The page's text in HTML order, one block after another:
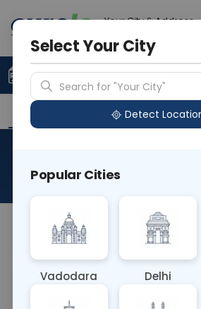
Your City & Address
Upload Prescription
Overview Available Labs
About This Test
Sample Type
URINE
Results
Select Your City
Search for "Your City"
Detect
Popular Cities
Vadodara Delhi